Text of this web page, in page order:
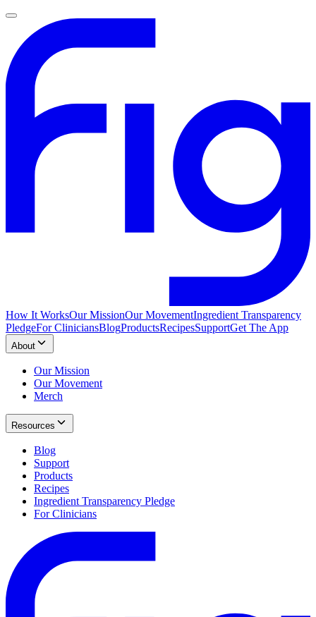
How It WorksOur MissionOur MovementIngredient Transparency
PledgeFor CliniciansBlogProductsRecipesSupportGet The App
About
Our Mission
Our Movement
Merch
Resources
Blog
Support
Products
Recipes
Ingredient Transparency Pledge
For Clinicians